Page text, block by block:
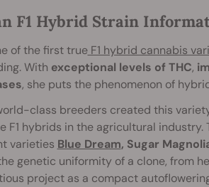
F1 Hybrid Strain
of the first trueF1 hybrid cannabis
With exceptional levels of THC,
, she puts the phenomenon of
class breeders created this
F1 hybrids in the agricultural
varieties Blue Dream, Sugar
genetic uniformity of a clone, from
project as a compact